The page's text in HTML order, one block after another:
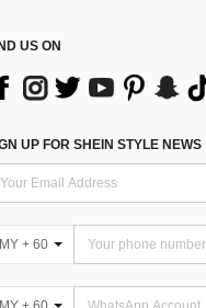
US ON
UP FOR SHEIN STYLE NEWS
MY + 60